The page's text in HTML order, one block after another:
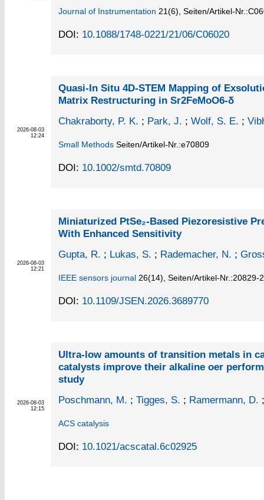
Journal of Instrumentation 21(6) Seiten/Artikel-
DOI: 10.1088/1748-0221/21/06/C06020
2026-08-03
12:24
Quasi-In Situ 4D-STEM Mapping of
Matrix Restructuring in Sr2FeMoO6-δ
Chakraborty, P. K. ; Park, J. ; Wolf, S. E. ;
Small Methods Seiten/Artikel-Nr.:e70809
DOI: 10.1002/smtd.70809
2026-08-03
12:21
Miniaturized PtSe₂-Based Piezoresistive
With Enhanced Sensitivity
Gupta, R. ; Lukas, S. ; Rademacher, N. ;
IEEE sensors journal 26(14) Seiten/Artikel-Nr.:20829-
DOI: 10.1109/JSEN.2026.3689770
2026-08-03
12:15
Ultra-low amounts of transition metals in
catalysts improve their alkaline oer
study
Poschmann, M. ; Tigges, S. ; Ramermann, D.
ACS catalysis
DOI: 10.1021/acscatal.6c02925